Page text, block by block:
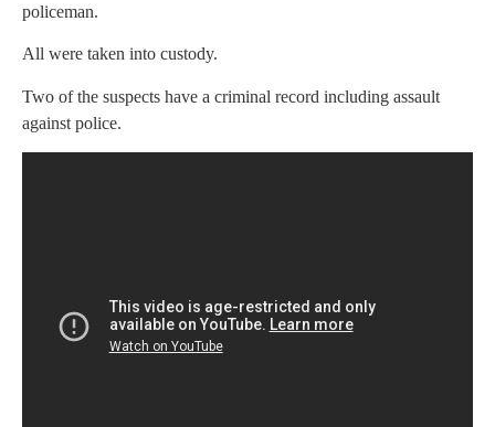
policeman.
All were taken into custody.
Two of the suspects have a criminal record including assault
against police.